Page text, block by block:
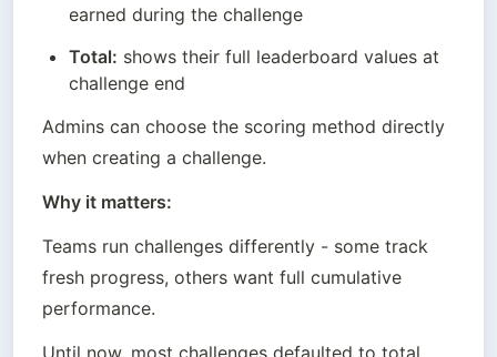
earned during the challenge
Total: shows their full leaderboard values at
challenge end
Admins can choose the scoring method directly
when creating a challenge.
Why it matters:
Teams run challenges differently - some track
fresh progress, others want full cumulative
performance.
Until now, most challenges defaulted to total